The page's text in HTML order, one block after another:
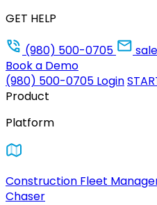
GET HELP
(980) 500-0705
Book a Demo
(980) 500-0705 Login
Product
Platform
Construction Fleet
Chaser